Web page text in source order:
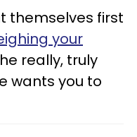
themselves first
your
really, truly
wants you to